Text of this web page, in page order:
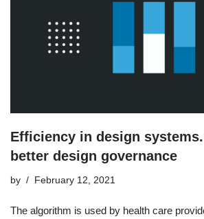
Efficiency in design
better design governance
by February 12, 2021
The algorithm is used by health care